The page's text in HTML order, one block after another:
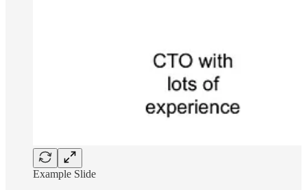
Example Slide